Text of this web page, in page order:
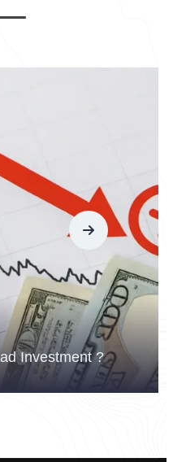
Investment ?